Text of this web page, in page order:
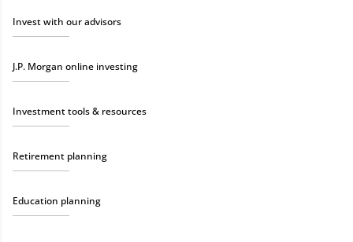
Invest with our advisors
J.P. Morgan online investing
Investment tools & resources
Retirement planning
Education planning